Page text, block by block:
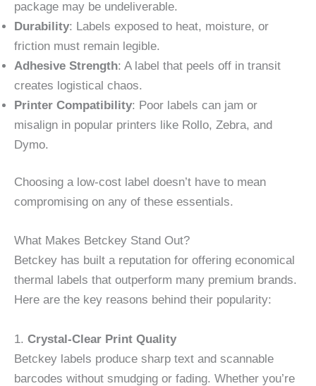
package may be undeliverable.
Durability: Labels exposed to heat, moisture, or
friction must remain legible.
Adhesive Strength: A label that peels off in transit
creates logistical chaos.
Printer Compatibility: Poor labels can jam or
misalign in popular printers like Rollo, Zebra, and
Dymo.
Choosing a low-cost label doesn’t have to mean
compromising on any of these essentials.
What Makes Betckey Stand Out?
Betckey has built a reputation for offering economical
thermal labels that outperform many premium brands.
Here are the key reasons behind their popularity:
1. Crystal-Clear Print Quality
Betckey labels produce sharp text and scannable
barcodes without smudging or fading. Whether you’re